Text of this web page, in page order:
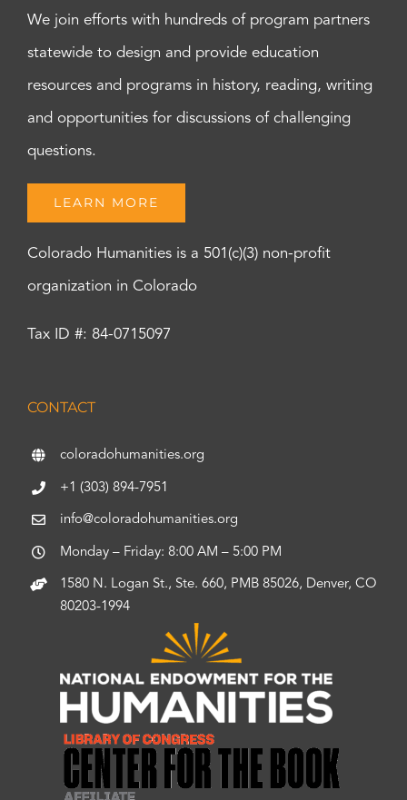
We join efforts with hundreds of program partners
statewide to design and provide education
resources and programs in history, reading, writing
and opportunities for discussions of challenging
questions.
LEARN MORE
Colorado Humanities is a 501(c)(3) non-profit
organization in Colorado
Tax ID #: 84-0715097
CONTACT
coloradohumanities.org
+1 (303) 894-7951
info@coloradohumanities.org
Monday – Friday: 8:00 AM – 5:00 PM
1580 N. Logan St., Ste. 660, PMB 85026, Denver, CO
80203-1994